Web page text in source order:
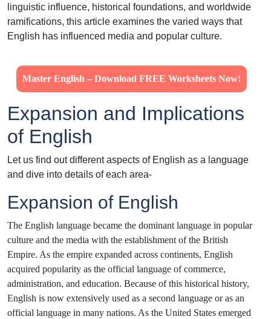
linguistic influence, historical foundations, and worldwide
ramifications, this article examines the varied ways that
English has influenced media and popular culture.
Master English – Download FREE Worksheets Now!
Expansion and Implications
of English
Let us find out different aspects of English as a language
and dive into details of each area-
Expansion of English
The English language became the dominant language in popular
culture and the media with the establishment of the British
Empire. As the empire expanded across continents, English
acquired popularity as the official language of commerce,
administration, and education. Because of this historical history,
English is now extensively used as a second language or as an
official language in many nations. As the United States emerged